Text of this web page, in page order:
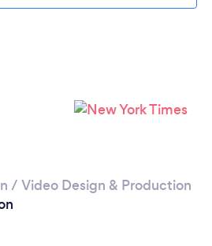
wait ...
/ Video Design & Production